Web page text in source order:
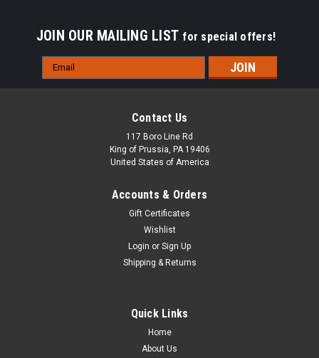
JOIN OUR MAILING LIST for special offers!
Email
Address
Contact Us
117 Boro Line Rd
King of Prussia, PA 19406
United States of America
Accounts & Orders
Gift Certificates
Wishlist
Login or Sign Up
Shipping & Returns
Quick Links
Home
About Us